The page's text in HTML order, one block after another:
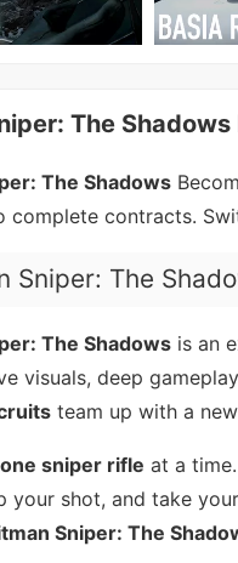
The
The Shadows
complete contracts.
Sniper: The
The Shadows is an
visuals, deep
team up with a
one sniper rifle at a
your shot, and take
Sniper: The